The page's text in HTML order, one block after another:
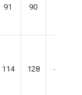
91 90
114 128 -15